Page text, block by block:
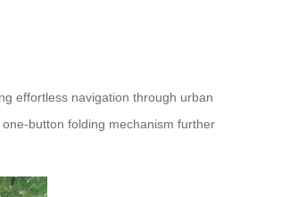
effortless navigation through urban
button folding mechanism further